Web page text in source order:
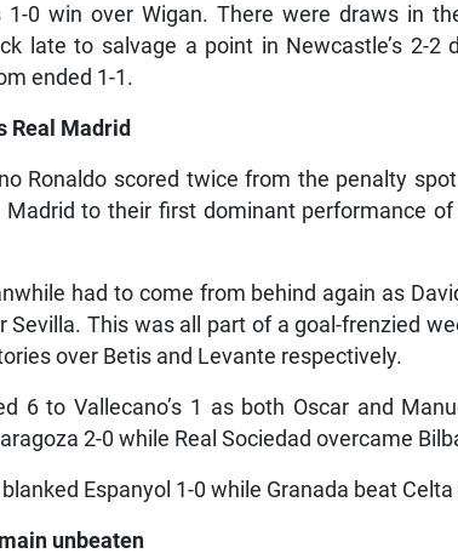
1-0 win over Wigan. There were draws in
late to salvage a point in Newcastle’s 2-2
ended 1-1.
Real Madrid
Ronaldo scored twice from the penalty
Madrid to their first dominant performance
had to come from behind again as
Sevilla. This was all part of a goal-frenzied
over Betis and Levante respectively.
6 to Vallecano’s 1 as both Oscar and
2-0 while Real Sociedad overcame
Espanyol 1-0 while Granada beat Celta
unbeaten